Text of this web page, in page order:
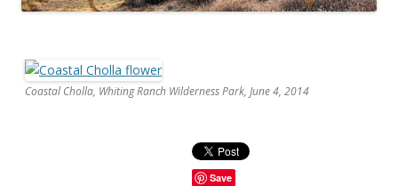
Coastal Cholla, Whiting Ranch Wilderness Park, June 4, 2014
Save